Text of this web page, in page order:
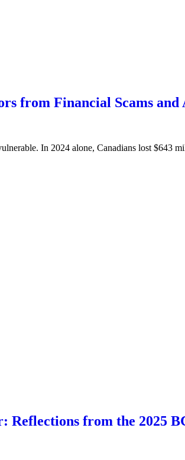
from Financial Scams and
In 2024 alone, Canadians lost $643
Reflections from the 2025